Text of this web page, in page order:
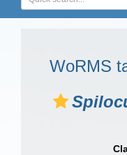
WoRMS